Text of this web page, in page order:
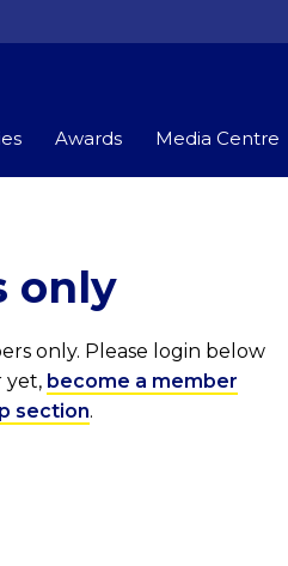
Awards Media Centre
only
only. Please login below
yet, become a member
section.